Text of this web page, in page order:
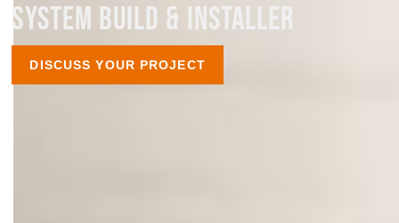
SYSTEM BUILD & INSTALLER
DISCUSS YOUR PROJECT